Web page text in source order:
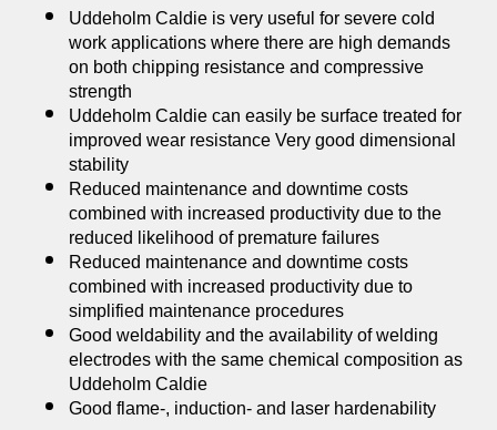
Uddeholm Caldie is very useful for severe cold
work applications where there are high demands
on both chipping resistance and compressive
strength
Uddeholm Caldie can easily be surface treated for
improved wear resistance Very good dimensional
stability
Reduced maintenance and downtime costs
combined with increased productivity due to the
reduced likelihood of premature failures
Reduced maintenance and downtime costs
combined with increased productivity due to
simplified maintenance procedures
Good weldability and the availability of welding
electrodes with the same chemical composition as
Uddeholm Caldie
Good flame-, induction- and laser hardenability